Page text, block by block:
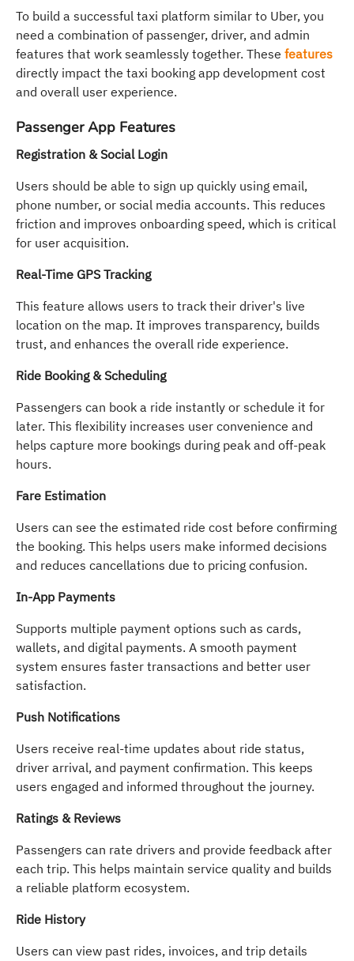
To build a successful taxi platform similar to Uber, you
need a combination of passenger, driver, and admin
features that work seamlessly together. These features
directly impact the taxi booking app development cost
and overall user experience.
Passenger App Features
Registration & Social Login
Users should be able to sign up quickly using email,
phone number, or social media accounts. This reduces
friction and improves onboarding speed, which is critical
for user acquisition.
Real-Time GPS Tracking
This feature allows users to track their driver's live
location on the map. It improves transparency, builds
trust, and enhances the overall ride experience.
Ride Booking & Scheduling
Passengers can book a ride instantly or schedule it for
later. This flexibility increases user convenience and
helps capture more bookings during peak and off-peak
hours.
Fare Estimation
Users can see the estimated ride cost before confirming
the booking. This helps users make informed decisions
and reduces cancellations due to pricing confusion.
In-App Payments
Supports multiple payment options such as cards,
wallets, and digital payments. A smooth payment
system ensures faster transactions and better user
satisfaction.
Push Notifications
Users receive real-time updates about ride status,
driver arrival, and payment confirmation. This keeps
users engaged and informed throughout the journey.
Ratings & Reviews
Passengers can rate drivers and provide feedback after
each trip. This helps maintain service quality and builds
a reliable platform ecosystem.
Ride History
Users can view past rides, invoices, and trip details